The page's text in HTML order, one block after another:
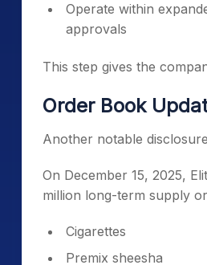
Operate within
approvals
This step gives the
Order Book
Another notable
On December 15, 2025,
million long-term supply
Cigarettes
Premix sheesha